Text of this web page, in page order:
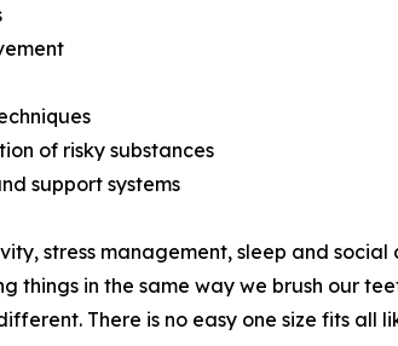
of risky substances
support systems
stress management, sleep and
things in the same way we brush our
There is no easy one size fits all